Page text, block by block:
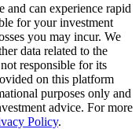
can experience rapid
for your investment
you may incur. We
data related to the
responsible for its
on this platform
purposes only and
advice. For more
Policy.